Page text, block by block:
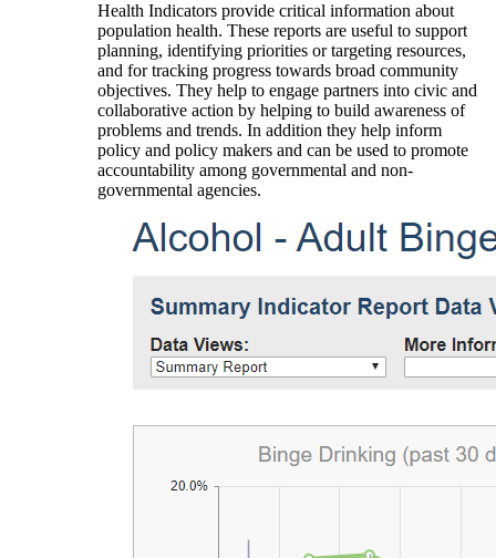
Health Indicators provide critical information about
population health. These reports are useful to support
planning, identifying priorities or targeting resources,
and for tracking progress towards broad community
objectives. They help to engage partners into civic and
collaborative action by helping to build awareness of
problems and trends. In addition they help inform
policy and policy makers and can be used to promote
accountability among governmental and non-
governmental agencies.